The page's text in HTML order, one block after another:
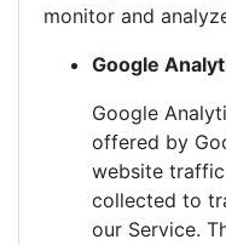
monitor and
Google
Google
offered by
website
collected to
our Service.